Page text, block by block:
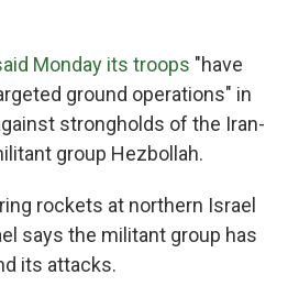
Monday its troops "have
ground operations" in
strongholds of the Iran-
group Hezbollah.
rockets at northern Israel
says the militant group has
its attacks.